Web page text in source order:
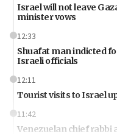
Israel will not leave
minister vows
12:33
Shuafat man indicted
Israeli officials
12:11
Tourist visits to Israel
11:42
Venezuelan chief rabbi